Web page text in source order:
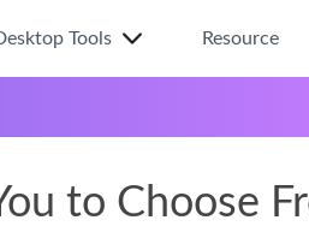
Tools Resource
to Choose